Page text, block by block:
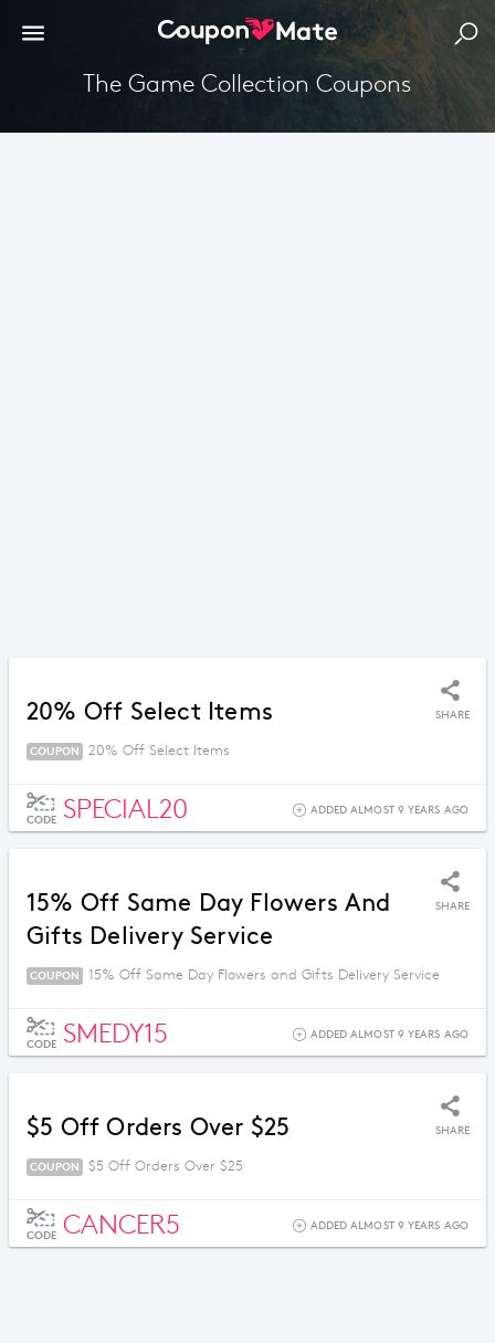
The Game Collection Coupons
20% Off Select Items SHARE
COUPON 20% Off Select Items
CODE SPECIAL20 ADDED ALMOST 9 YEARS AGO
15% Off Same Day Flowers And
Gifts Delivery Service
SHARE
COUPON 15% Off Same Day Flowers and Gifts Delivery Service
CODE SMEDY15 ADDED ALMOST 9 YEARS AGO
$5 Off Orders Over $25 SHARE
COUPON $5 Off Orders Over $25
CODE CANCER5 ADDED ALMOST 9 YEARS AGO